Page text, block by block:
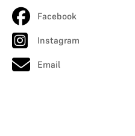
Facebook
Instagram
Email